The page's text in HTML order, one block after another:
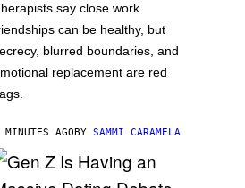
say close work
can be healthy, but
blurred boundaries, and
replacement are red
AGOBY SAMMI CARAMELA